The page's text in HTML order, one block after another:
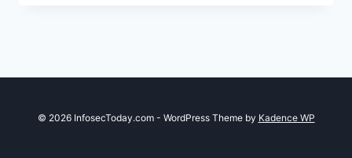
© 2026 InfosecToday.com - WordPress Theme by Kadence WP